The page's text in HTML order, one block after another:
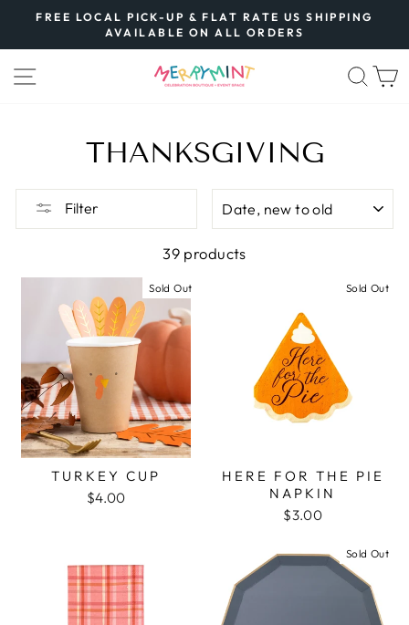
content
Pause
slideshow
FREE LOCAL PICK-UP & FLAT RATE US SHIPPING
AVAILABLE ON ALL ORDERS
SITE NAVIGATION
THANKSGIVING
Filter
39 products
Sold Out
TURKEY CUP
$4.00
Sold Out
HERE FOR THE PIE
NAPKIN
$3.00
Sold Out